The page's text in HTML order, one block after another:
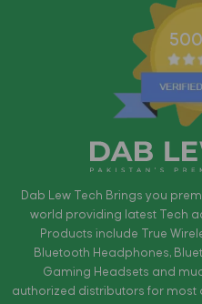
Dab Lew Tech Brings you
world providing latest Tech
Products include True
Bluetooth Headphones,
Gaming Headsets and
authorized distributors for most